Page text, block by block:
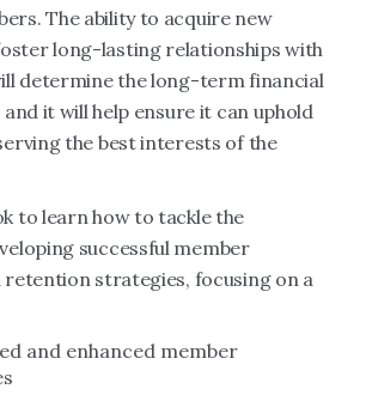
The ability to acquire new
long-lasting relationships with
determine the long-term financial
it will help ensure it can uphold
the best interests of the
to learn how to tackle the
successful member
retention strategies, focusing on a
and enhanced member